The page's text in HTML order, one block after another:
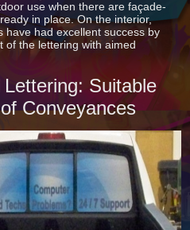
use when there are façade-
in place. On the interior,
have had excellent success by
of the lettering with aimed
Suitable
Conveyances